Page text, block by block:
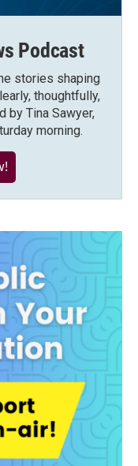
Podcast
stories shaping
thoughtfully,
by Tina Sawyer,
morning.